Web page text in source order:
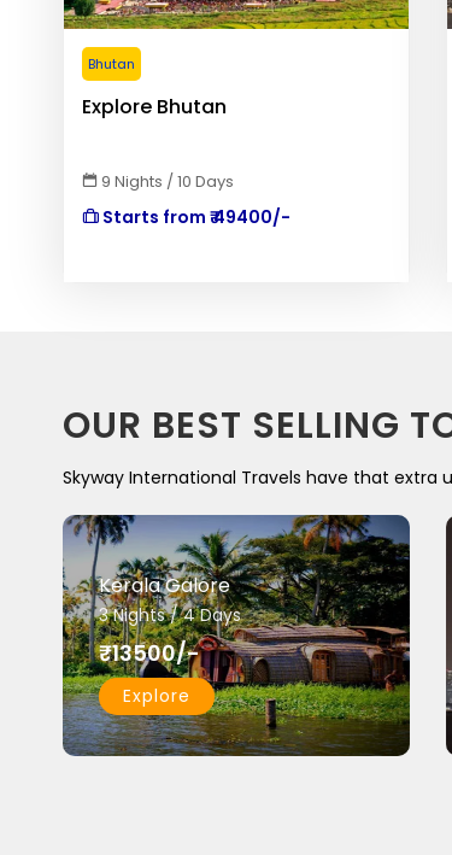
Bhutan
Explore Bhutan
9 Nights / 10 Days
Starts from ₹ 49400/-
OUR BEST SELLING
Skyway International Travels have that
Kerala Galore
3 Nights / 4 Days
₹13500/-
Explore